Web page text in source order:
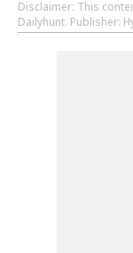
Disclaimer: This
Dailyhunt. Publisher: